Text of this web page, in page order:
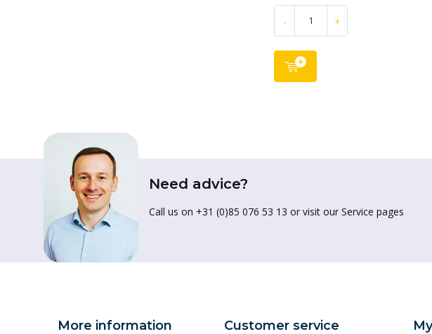
- +
Need advice?
Call us on +31 (0)85 076 53 13 or visit our Service pages
More information Customer service